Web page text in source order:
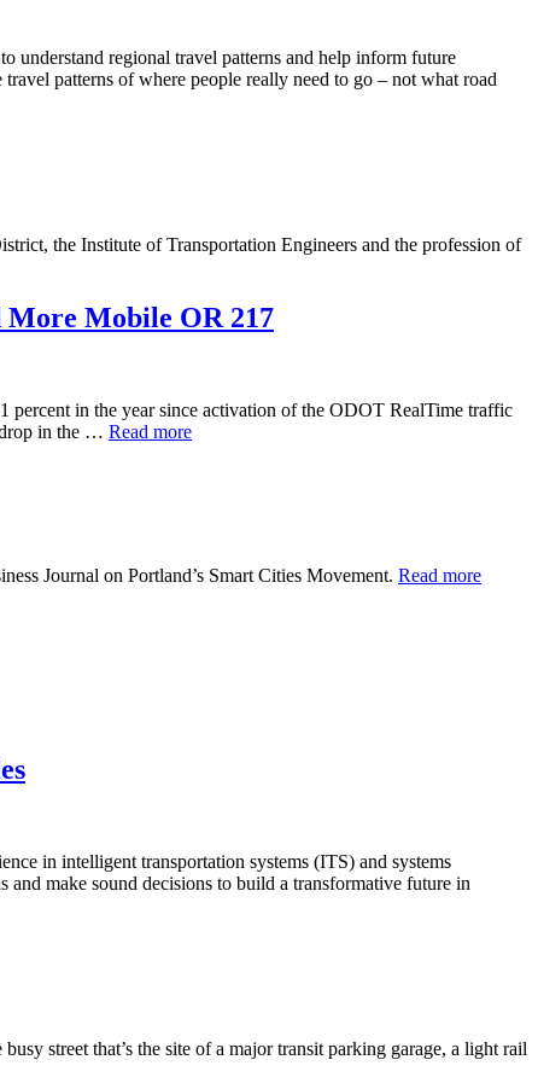
regional travel patterns and help inform future
patterns of where people really need to go – not what road
the Institute of Transportation Engineers and the profession of
Mobile OR 217
percent in the year since activation of the ODOT RealTime traffic
in the … Read more
Journal on Portland’s Smart Cities Movement. Read more
in intelligent transportation systems (ITS) and systems
make sound decisions to build a transformative future in
street that’s the site of a major transit parking garage, a light rail